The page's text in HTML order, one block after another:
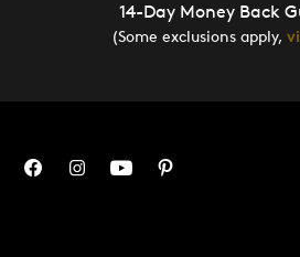
14-Day Money Back
(Some exclusions apply,